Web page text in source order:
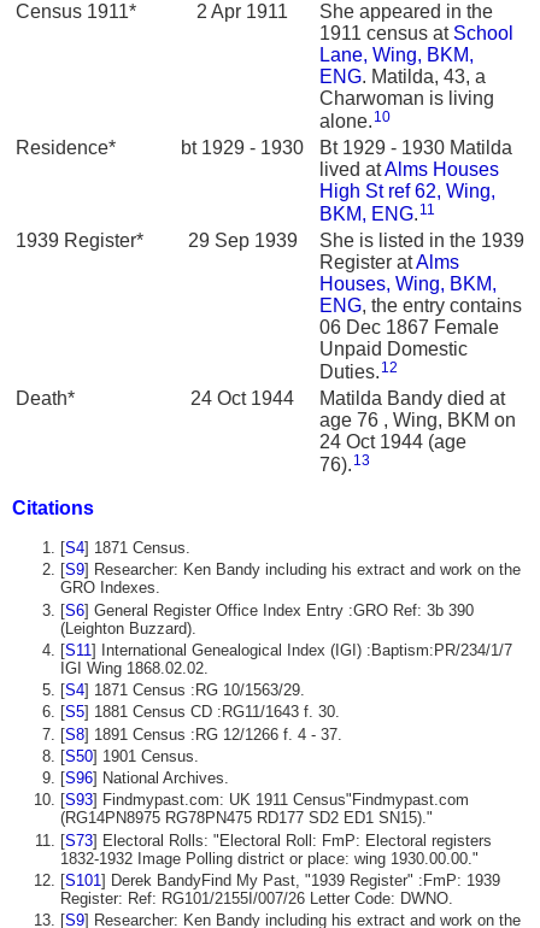
Census 1911* 2 Apr 1911
She appeared in the
1911 census at School
Lane, Wing, BKM,
ENG. Matilda, 43, a
Charwoman is living
alone. 10
Residence* bt 1929 - 1930
Bt 1929 - 1930 Matilda
lived atAlms Houses
High St ref 62, Wing,
BKM, ENG. 11
1939 Register* 29 Sep 1939
She is listed in the 1939
Register atAlms
Houses, Wing, BKM,
ENG, the entry contains
06 Dec 1867 Female
Unpaid Domestic
Duties. 12
Death* 24 Oct 1944
Matilda Bandy died at
age 76 , Wing, BKM on
24 Oct 1944 (age
76). 13
Citations
[S4] 1871 Census.
[S9] Researcher: Ken Bandy including his extract and work on the
GRO Indexes.
[S6] General Register Office Index Entry :GRO Ref: 3b 390
(Leighton Buzzard).
[S11 ] International Genealogical Index (IGI) :Baptism:PR/234/1/7
IGI Wing 1868.02.02.
[S4] 1871 Census :RG 10/1563/29.
[S5] 1881 Census CD :RG11/1643 f. 30.
[S8] 1891 Census :RG 12/1266 f. 4 - 37.
[S50] 1901 Census.
[S96] National Archives.
[S93] Findmypast.com: UK 1911 Census"Findmypast.com
(RG14PN8975 RG78PN475 RD177 SD2 ED1 SN15)."
[S73] Electoral Rolls: "Electoral Roll: FmP: Electoral registers
1832-1932 Image Polling district or place: wing 1930.00.00."
[S101 ] Derek BandyFind My Past, "1939 Register" :FmP: 1939
Register: Ref: RG101/2155I/007/26 Letter Code: DWNO.
[S9] Researcher: Ken Bandy including his extract and work on the